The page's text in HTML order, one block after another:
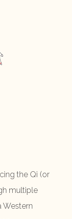
the Qi (or
multiple
Western